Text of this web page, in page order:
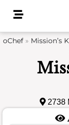
oChef » Mission’s
2738